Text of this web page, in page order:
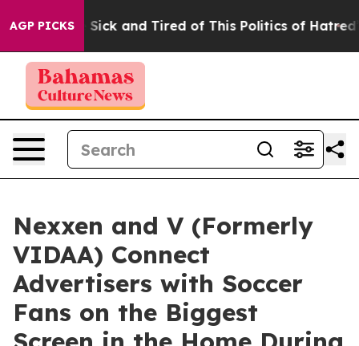
AGP PICKS
Are Sick and Tired of This Politics of Hatred” The
Nexxen and V (Formerly
VIDAA) Connect
Advertisers with Soccer
Fans on the Biggest